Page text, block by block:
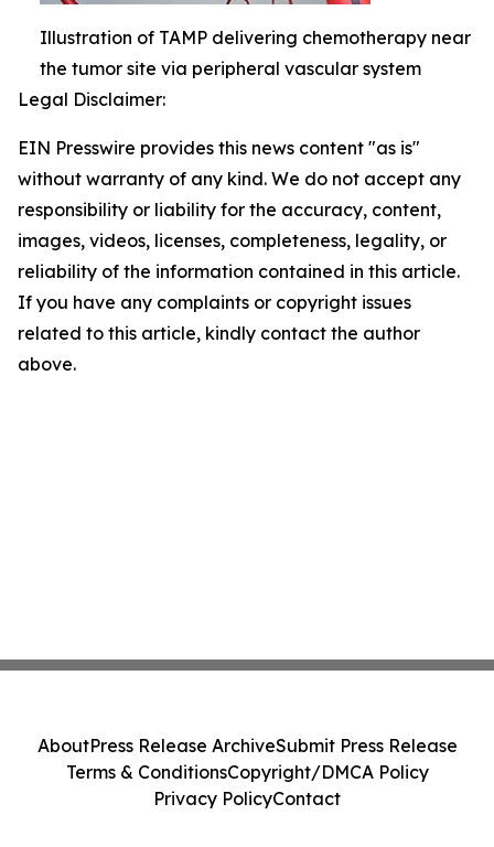
Illustration of TAMP delivering chemotherapy near
the tumor site via peripheral vascular system
Legal Disclaimer:
EIN Presswire provides this news content "as is"
without warranty of any kind. We do not accept any
responsibility or liability for the accuracy, content,
images, videos, licenses, completeness, legality, or
reliability of the information contained in this article.
If you have any complaints or copyright issues
related to this article, kindly contact the author
above.
AboutPress Release ArchiveSubmit Press Release
Terms & ConditionsCopyright/DMCA Policy
Privacy PolicyContact